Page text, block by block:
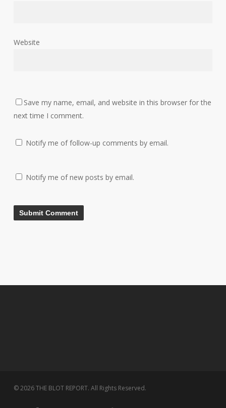
Website
Save my name, email, and website in this browser for the
next time I comment.
Notify me of follow-up comments by email.
Notify me of new posts by email.
© 2026 THE BLOT REPORT. All Rights Reserved.